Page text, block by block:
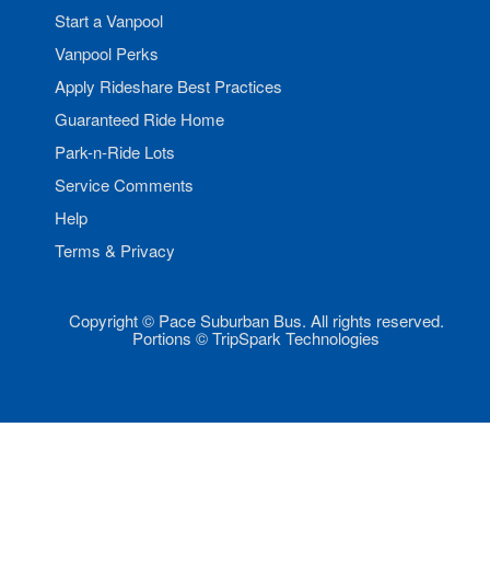
Start a Vanpool
Vanpool Perks
Apply Rideshare Best Practices
Guaranteed Ride Home
Park-n-Ride Lots
Service Comments
Help
Terms & Privacy
Copyright © Pace Suburban Bus. All rights reserved.
Portions © TripSpark Technologies